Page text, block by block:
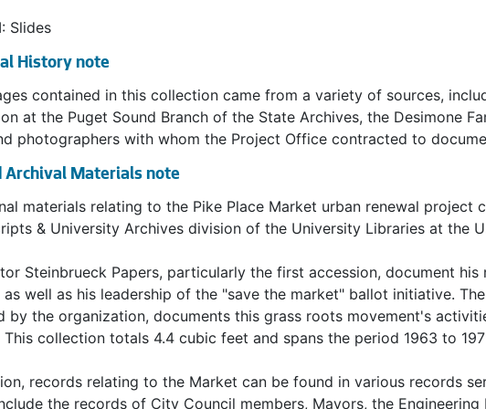
selling on weekends and the number of shoppers averaged
Atmosphere
the Market's atmosphere as a cultural crossroads
Also contributing heavily to the multicultural atmosphere, at least
Many were immigrants who tended to settle in enclaves and
Japanese farmers lived in the Kent Valley and owned truck
in Georgetown and South Park where they cultivated vegetables.
and in Island communities. They raised cows and chickens
Decline
War II, the economics of local farming changed. Factors
expansion of the frozen food industry, and an improved
Slides
History note
contained in this collection came from a variety of sources,
at the Puget Sound Branch of the State Archives, the Desimone
photographers with whom the Project Office contracted to
Archival Materials note
materials relating to the Pike Place Market urban renewal project
& University Archives division of the University Libraries at the
Steinbrueck Papers, particularly the first accession, document
as well as his leadership of the "save the market" ballot initiative.
by the organization, documents this grass roots movement's
This collection totals 4.4 cubic feet and spans the period 1963 to
records relating to the Market can be found in various records
the records of City Council members, Mayors, the